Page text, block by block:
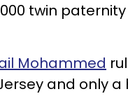
twin
Mohammed
and only